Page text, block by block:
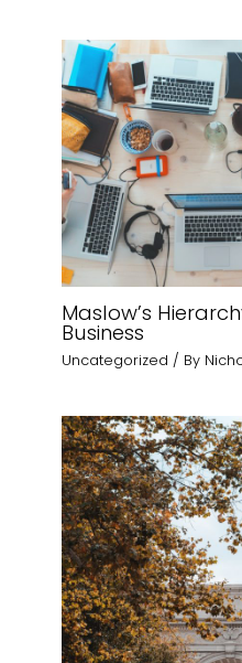
Maslow’s
Business
Uncategorized / By